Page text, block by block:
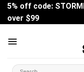
Skip
content
5% off code:
over $99
Search